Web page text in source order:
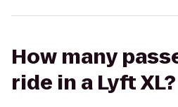
How many
ride in a Lyft XL?